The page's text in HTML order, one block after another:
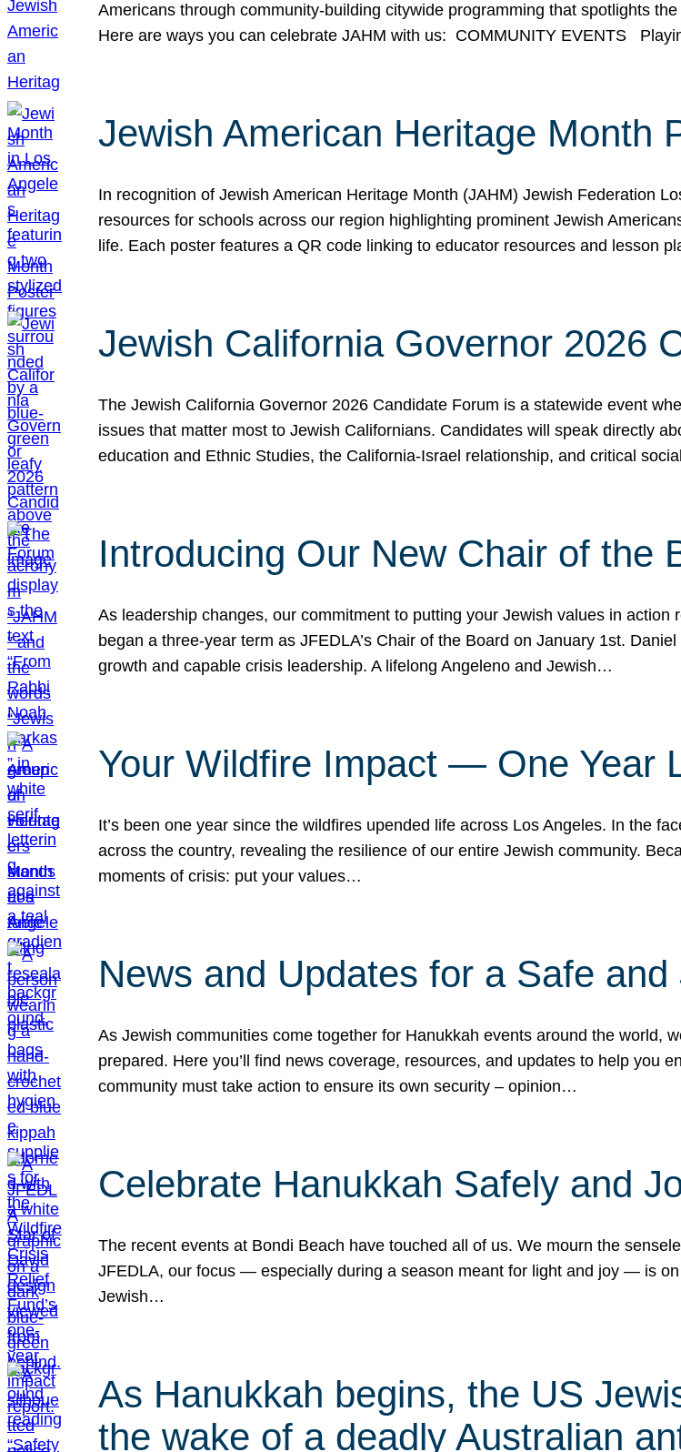
Americans through community-building citywide programming that spotlights
Here are ways you can celebrate JAHM with us: COMMUNITY EVENTS
Jewish American Heritage Month
In recognition of Jewish American Heritage Month (JAHM) Jewish Federation
resources for schools across our region highlighting prominent Jewish
life. Each poster features a QR code linking to educator resources and lesson
Jewish California Governor 2026
The Jewish California Governor 2026 Candidate Forum is a statewide event
issues that matter most to Jewish Californians. Candidates will speak directly
education and Ethnic Studies, the California-Israel relationship, and critical
Introducing Our New Chair of the
As leadership changes, our commitment to putting your Jewish values in
began a three-year term as JFEDLA’s Chair of the Board on January 1st.
growth and capable crisis leadership. A lifelong Angeleno and Jewish…
Your Wildfire Impact — One Year
It’s been one year since the wildfires upended life across Los Angeles. In the
across the country, revealing the resilience of our entire Jewish community.
moments of crisis: put your values…
News and Updates for a Safe
As Jewish communities come together for Hanukkah events around the world,
prepared. Here you’ll find news coverage, resources, and updates to help you
community must take action to ensure its own security – opinion…
Celebrate Hanukkah Safely and
The recent events at Bondi Beach have touched all of us. We mourn the
JFEDLA, our focus — especially during a season meant for light and joy — is
Jewish…
As Hanukkah begins, the US
the wake of a deadly Australian